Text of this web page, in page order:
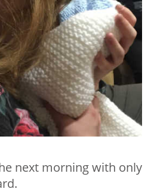
next morning with only